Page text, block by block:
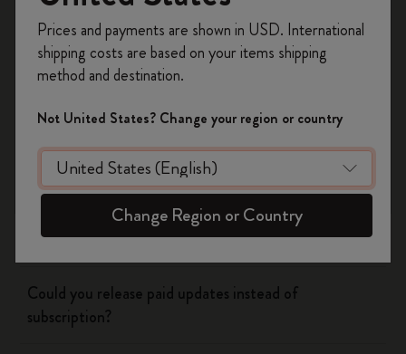
Flow
Page camera
Timepage
Using siri to create events
Could you release paid updates instead of
subscription?
on your first orderusing the code
WELCOME10.
Create a Moleskine account to access exclusive
offers, member perks, and more inspiration.
Become a member!
Prices and payments are shown in USD. International
shipping costs are based on your items shipping
method and destination.
Not United States? Change your region or country
Change Region or Country